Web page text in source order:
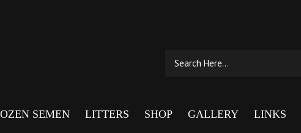
SEMEN LITTERS SHOP GALLERY LINKS